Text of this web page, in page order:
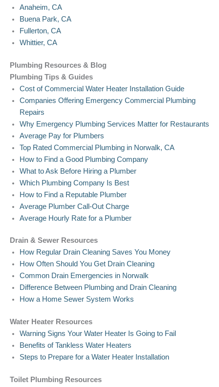
Anaheim, CA
Buena Park, CA
Fullerton, CA
Whittier, CA
Plumbing Resources & Blog
Plumbing Tips & Guides
Cost of Commercial Water Heater Installation Guide
Companies Offering Emergency Commercial Plumbing
Repairs
Why Emergency Plumbing Services Matter for Restaurants
Average Pay for Plumbers
Top Rated Commercial Plumbing in Norwalk, CA
How to Find a Good Plumbing Company
What to Ask Before Hiring a Plumber
Which Plumbing Company Is Best
How to Find a Reputable Plumber
Average Plumber Call-Out Charge
Average Hourly Rate for a Plumber
Drain & Sewer Resources
How Regular Drain Cleaning Saves You Money
How Often Should You Get Drain Cleaning
Common Drain Emergencies in Norwalk
Difference Between Plumbing and Drain Cleaning
How a Home Sewer System Works
Water Heater Resources
Warning Signs Your Water Heater Is Going to Fail
Benefits of Tankless Water Heaters
Steps to Prepare for a Water Heater Installation
Toilet Plumbing Resources